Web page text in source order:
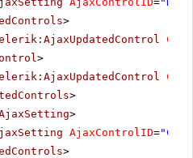
>
>
>
>
AjaxControlID=
>